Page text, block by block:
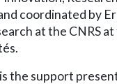
coordinated by
at the CNRS
the support